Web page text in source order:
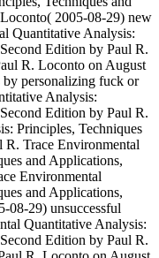
2005-08-29) new
Quantitative Analysis:
Edition by Paul R.
R. Loconto on August
personalizing fuck or
Analysis:
Edition by Paul R.
Principles, Techniques
Trace Environmental
and Applications,
Environmental
and Applications,
08-29) unsuccessful
Quantitative Analysis:
Edition by Paul R.